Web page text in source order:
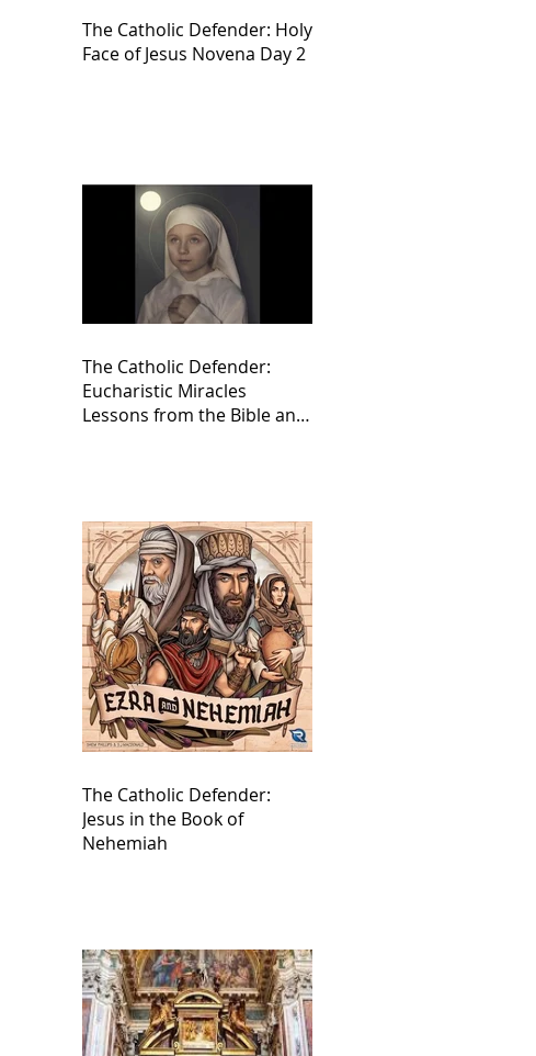
The Catholic Defender: Holy
Face of Jesus Novena Day 2
The Catholic Defender:
Eucharistic Miracles
Lessons from the Bible and
The Catholic Defender:
Jesus in the Book of
Nehemiah